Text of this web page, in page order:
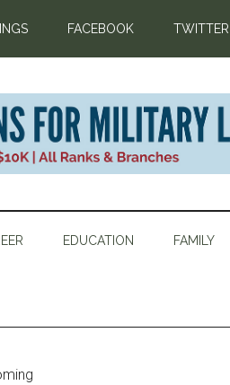
FACEBOOK TWITTER
EDUCATION FAMILY